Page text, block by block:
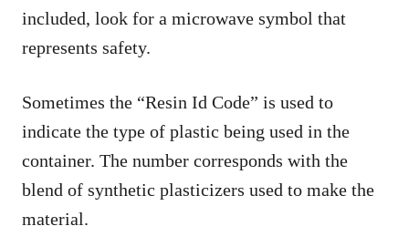
included, look for a microwave symbol that
represents safety.
Sometimes the “Resin Id Code” is used to
indicate the type of plastic being used in the
container. The number corresponds with the
blend of synthetic plasticizers used to make the
material.